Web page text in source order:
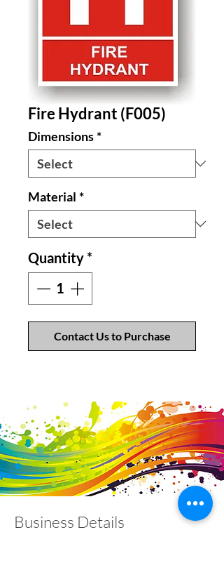
Fire Hydrant (F005)
Dimensions*
Material *
Quantity *
Contact Us to Purchase
Business Details